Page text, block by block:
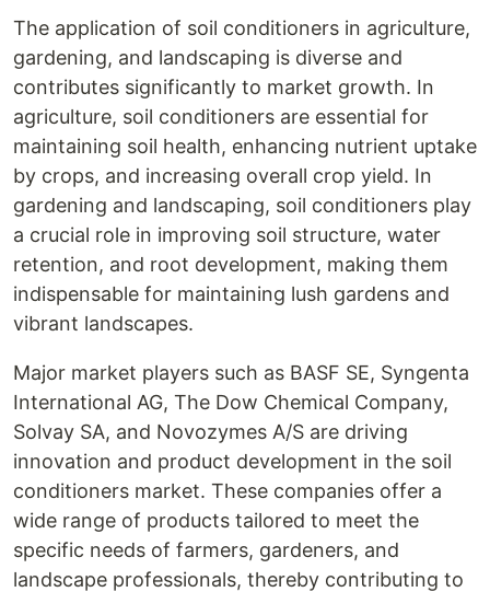
The application of soil conditioners in agriculture,
gardening, and landscaping is diverse and
contributes significantly to market growth. In
agriculture, soil conditioners are essential for
maintaining soil health, enhancing nutrient uptake
by crops, and increasing overall crop yield. In
gardening and landscaping, soil conditioners play
a crucial role in improving soil structure, water
retention, and root development, making them
indispensable for maintaining lush gardens and
vibrant landscapes.
Major market players such as BASF SE, Syngenta
International AG, The Dow Chemical Company,
Solvay SA, and Novozymes A/S are driving
innovation and product development in the soil
conditioners market. These companies offer a
wide range of products tailored to meet the
specific needs of farmers, gardeners, and
landscape professionals, thereby contributing to